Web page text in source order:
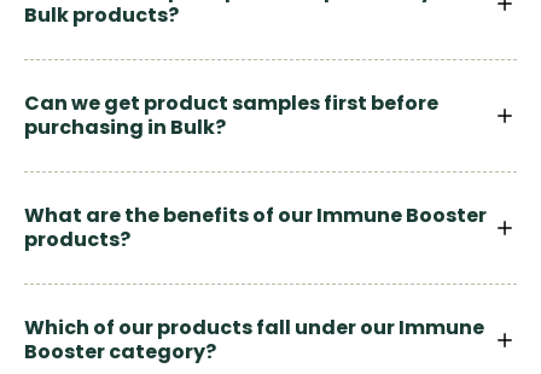
Bulk products?
Can we get product samples first before
purchasing in Bulk?
What are the benefits of our Immune Booster
products?
Which of our products fall under our Immune
Booster category?